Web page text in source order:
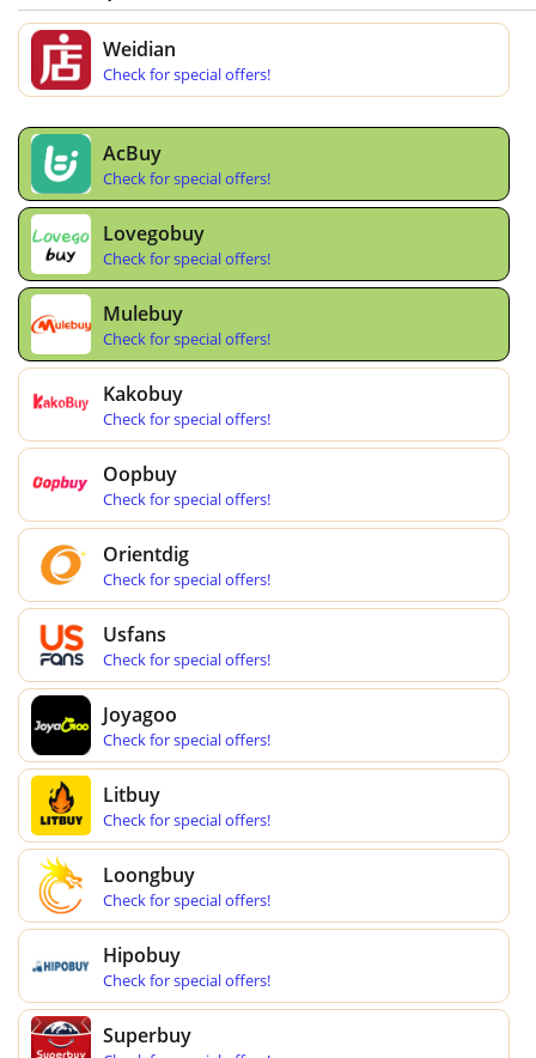
Weidian
Check for special offers!
AcBuy
Check for special offers!
Lovegobuy
Check for special offers!
Mulebuy
Check for special offers!
Kakobuy
Check for special offers!
Oopbuy
Check for special offers!
Orientdig
Check for special offers!
Usfans
Check for special offers!
Joyagoo
Check for special offers!
Litbuy
Check for special offers!
Loongbuy
Check for special offers!
Hipobuy
Check for special offers!
Superbuy